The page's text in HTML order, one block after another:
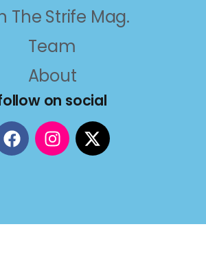
The Strife Mag.
Team
About
on social